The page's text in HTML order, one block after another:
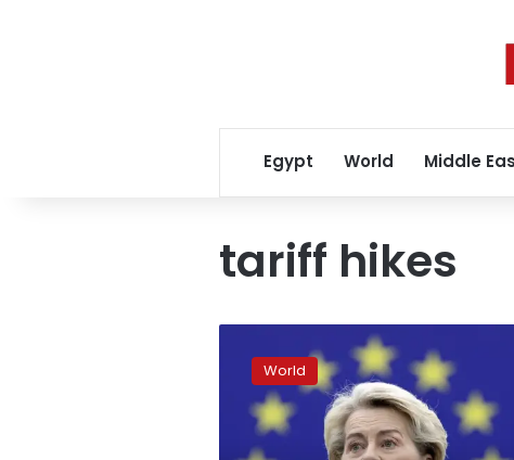
Egypt World Middle
tariff hikes
Trump:
Prepare
retaliation
World